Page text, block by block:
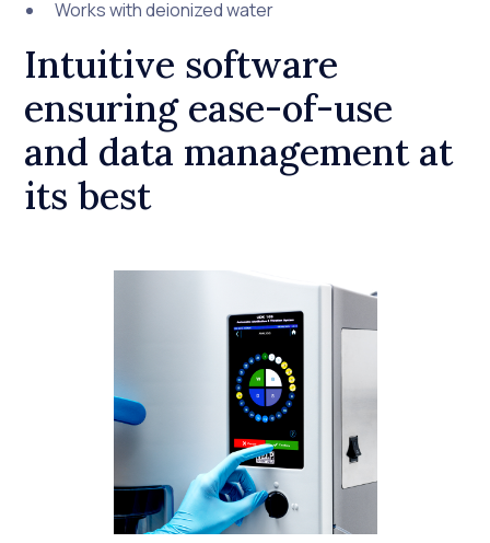
Works with deionized water
Intuitive software
ensuring ease-of-use
and data management at
its best